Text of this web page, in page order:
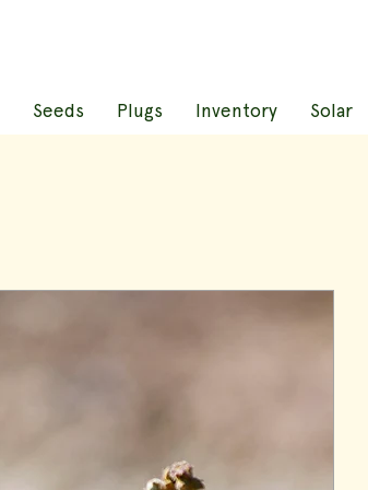
Seeds Plugs Inventory Solar